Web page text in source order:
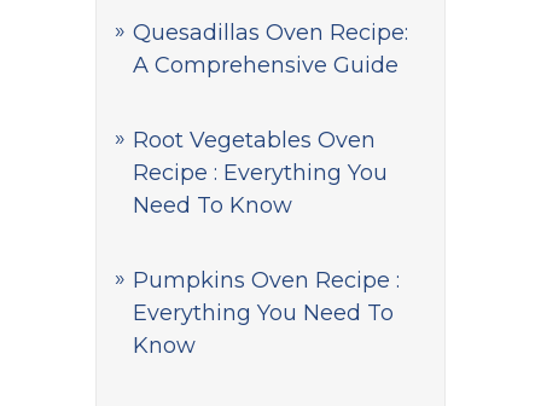
Quesadillas Oven Recipe:
A Comprehensive Guide
Root Vegetables Oven
Recipe : Everything You
Need To Know
Pumpkins Oven Recipe :
Everything You Need To
Know